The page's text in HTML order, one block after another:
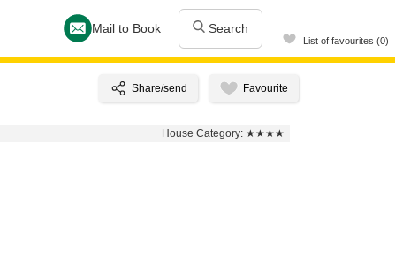
Mail to Book Search
List of favourites (0)
House Category: ★★★★